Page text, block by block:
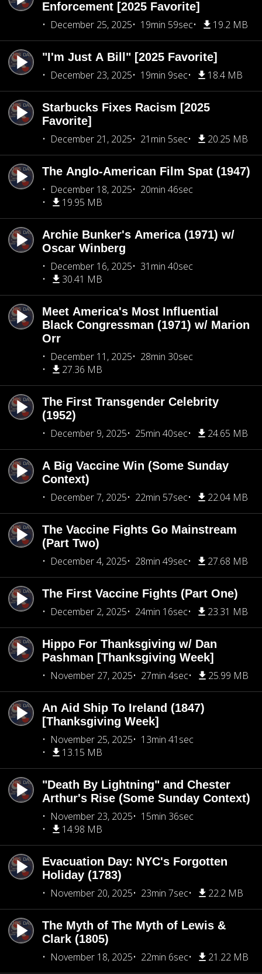
Enforcement [2025 Favorite]
December 25, 2025
19min 59sec 19.2 MB
"I'm Just A Bill" [2025 Favorite]
December 23, 2025
19min 9sec 18.4 MB
Starbucks Fixes Racism [2025
Favorite]
December 21, 2025
21min 5sec 20.25 MB
The Anglo-American Film Spat (1947)
December 18, 2025
20min 46sec
19.95 MB
Archie Bunker's America (1971) w/
Oscar Winberg
December 16, 2025
31min 40sec
30.41 MB
Meet America's Most Influential
Black Congressman (1971) w/ Marion
Orr
December 11, 2025
28min 30sec
27.36 MB
The First Transgender Celebrity
(1952)
December 9, 2025
25min 40sec 24.65 MB
A Big Vaccine Win (Some Sunday
Context)
December 7, 2025
22min 57sec 22.04 MB
The Vaccine Fights Go Mainstream
(Part Two)
December 4, 2025
28min 49sec 27.68 MB
The First Vaccine Fights (Part One)
December 2, 2025
24min 16sec 23.31 MB
Hippo For Thanksgiving w/ Dan
Pashman [Thanksgiving Week]
November 27, 2025
27min 4sec 25.99 MB
An Aid Ship To Ireland (1847)
[Thanksgiving Week]
November 25, 2025
13min 41sec
13.15 MB
"Death By Lightning" and Chester
Arthur's Rise (Some Sunday Context)
November 23, 2025
15min 36sec
14.98 MB
Evacuation Day: NYC's Forgotten
Holiday (1783)
November 20, 2025
23min 7sec 22.2 MB
The Myth of The Myth of Lewis &
Clark (1805)
November 18, 2025
22min 6sec 21.22 MB